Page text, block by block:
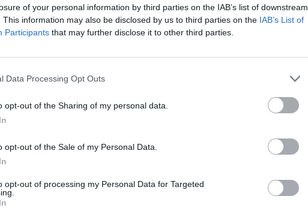
of your personal information by third parties on the IAB’s list of downstream
This information may also be disclosed by us to third parties on the IAB’s List of
Participants that may further disclose it to other third parties.
Data Processing Opt Outs
opt-out of the Sharing of my personal data.
opt-out of the Sale of my Personal Data.
opt-out of processing my Personal Data for Targeted
Stock Tank Pool Ideas to
Your Backyard Oasis!
Space The stock tank pool trend is making